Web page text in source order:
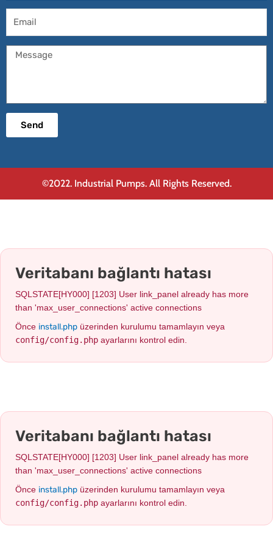
Message
Send
©2022. Industrial Pumps. All Rights Reserved.
Veritabanı bağlantı hatası
SQLSTATE[HY000] [1203] User link_panel already has more
than 'max_user_connections' active connections
Önce install.php üzerinden kurulumu tamamlayın veya
config/config.php ayarlarını kontrol edin.
Veritabanı bağlantı hatası
SQLSTATE[HY000] [1203] User link_panel already has more
than 'max_user_connections' active connections
Önce install.php üzerinden kurulumu tamamlayın veya
config/config.php ayarlarını kontrol edin.